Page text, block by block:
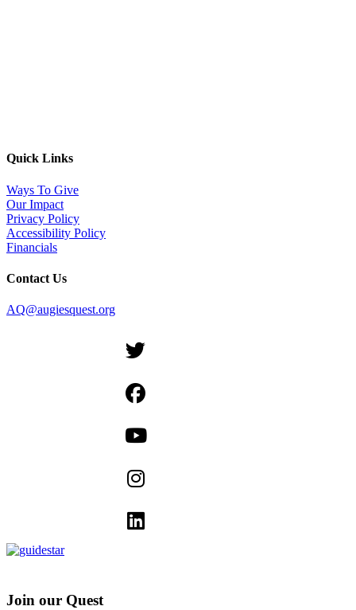
Quick Links
Ways To Give
Our Impact
Privacy Policy
Accessibility Policy
Financials
Contact Us
AQ@augiesquest.org
Join our Quest